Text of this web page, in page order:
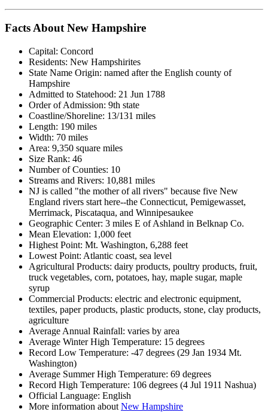
Facts About New Hampshire
Capital: Concord
Residents: New Hampshirites
State Name Origin: named after the English county of
Hampshire
Admitted to Statehood: 21 Jun 1788
Order of Admission: 9th state
Coastline/Shoreline: 13/131 miles
Length: 190 miles
Width: 70 miles
Area: 9,350 square miles
Size Rank: 46
Number of Counties: 10
Streams and Rivers: 10,881 miles
NJ is called "the mother of all rivers" because five New
England rivers start here--the Connecticut, Pemigewasset,
Merrimack, Piscataqua, and Winnipesaukee
Geographic Center: 3 miles E of Ashland in Belknap Co.
Mean Elevation: 1,000 feet
Highest Point: Mt. Washington, 6,288 feet
Lowest Point: Atlantic coast, sea level
Agricultural Products: dairy products, poultry products, fruit,
truck vegetables, corn, potatoes, hay, maple sugar, maple
syrup
Commercial Products: electric and electronic equipment,
textiles, paper products, plastic products, stone, clay products,
agriculture
Average Annual Rainfall: varies by area
Average Winter High Temperature: 15 degrees
Record Low Temperature: -47 degrees (29 Jan 1934 Mt.
Washington)
Average Summer High Temperature: 69 degrees
Record High Temperature: 106 degrees (4 Jul 1911 Nashua)
Official Language: English
More information about New Hampshire